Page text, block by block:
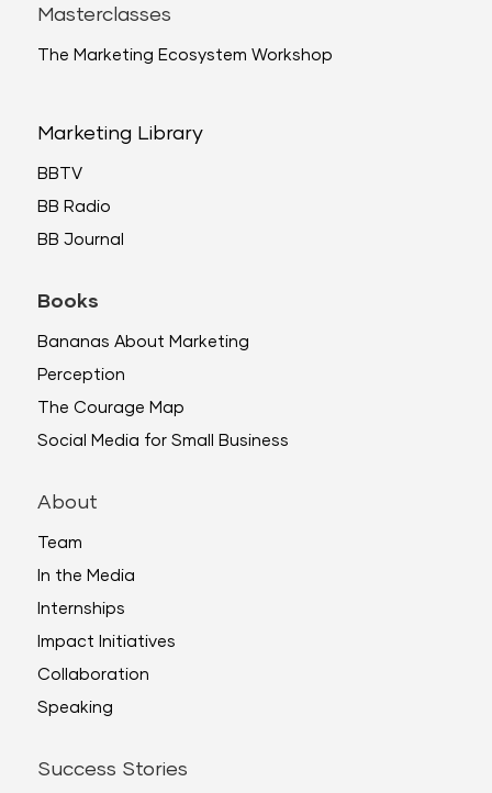
Masterclasses
The Marketing Ecosystem Workshop
Marketing Library
BBTV
BB Radio
BB Journal
Books
Bananas About Marketing
Perception
The Courage Map
Social Media for Small Business
About
Team
In the Media
Internships
Impact Initiatives
Collaboration
Speaking
Success Stories